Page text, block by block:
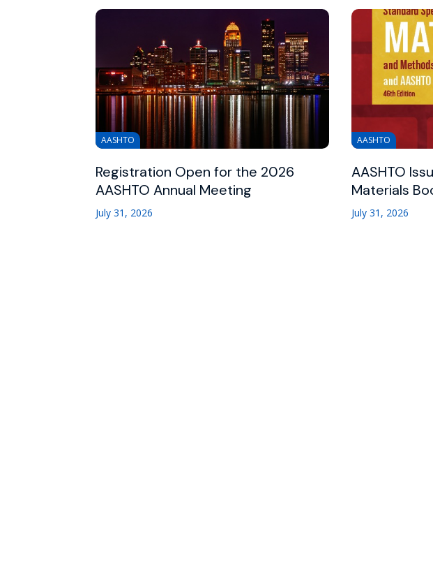
AASHTO
Registration Open for the 2026
AASHTO Annual Meeting
July 31, 2026
AASHTO
AASHTO
Materials
July 31, 2026